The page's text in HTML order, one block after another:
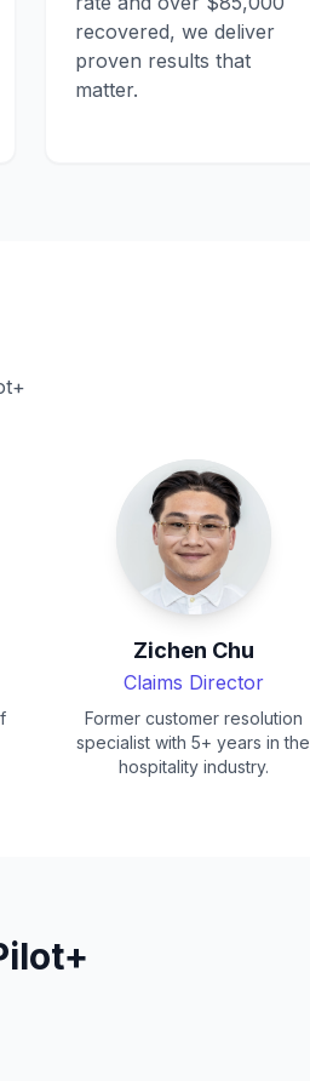
recovered, we deliver
proven results that
matter.
Zichen Chu
Claims Director
Former customer resolution
specialist with 5+ years in the
hospitality industry.